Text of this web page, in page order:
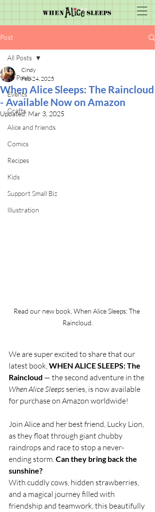
Post
All Posts
Events
Crafts
Alice and friends
Comics
Recipes
Kids
Support Small Biz
Illustration
All Posts
When Alice Sleeps: The Raincloud
- Available Now on Amazon
Cindy
Feb 24, 2025
Updated: Mar 3, 2025
Read our new book, When Alice Sleeps: The
Raincloud.
We are super excited to share that our
latest book, WHEN ALICE SLEEPS: The
Raincloud — the second adventure in the
When Alice Sleeps series, is now available
for purchase on Amazon worldwide!
Join Alice and her best friend, Lucky Lion,
as they float through giant chubby
raindrops and race to stop a never-
ending storm. Can they bring back the
sunshine?
With cuddly cows, hidden strawberries,
and a magical journey filled with
friendship and teamwork, this beautifully